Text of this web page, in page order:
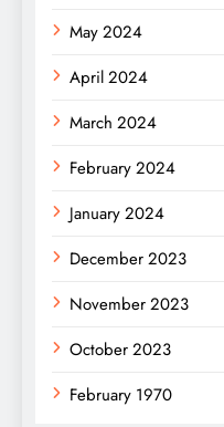
May 2024
April 2024
March 2024
February 2024
January 2024
December 2023
November 2023
October 2023
February 1970